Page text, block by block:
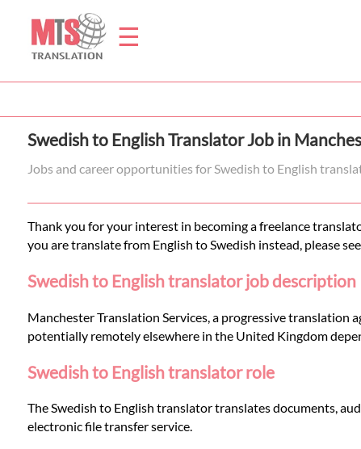
☰
Home
Translation
Prices
Legal
Translation
Languages
Services
Swedish to English Translator Job in
Jobs and career opportunities for Swedish to English
Thank you for your interest in becoming a freelance
you are translate from English to Swedish instead, please
Swedish to English translator job description
Manchester Translation Services, a progressive translation
potentially remotely elsewhere in the United Kingdom
Swedish to English translator role
The Swedish to English translator translates documents,
electronic file transfer service.